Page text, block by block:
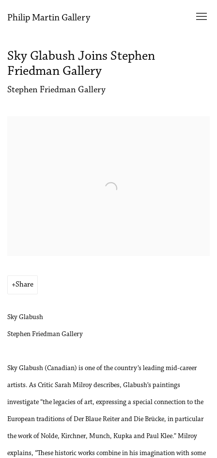
Philip Martin Gallery
Sky Glabush Joins Stephen
Friedman Gallery
Stephen Friedman Gallery
Share
Sky Glabush
Stephen Friedman Gallery
Sky Glabush (Canadian) is one of the country’s leading mid-career
artists. As Critic Sarah Milroy describes, Glabush’s paintings
investigate “the legacies of art, expressing a special connection to the
European traditions of Der Blaue Reiter and Die Brücke, in particular
the work of Nolde, Kirchner, Munch, Kupka and Paul Klee.” Milroy
explains, “These historic works combine in his imagination with some